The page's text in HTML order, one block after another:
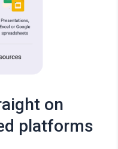
on
platforms